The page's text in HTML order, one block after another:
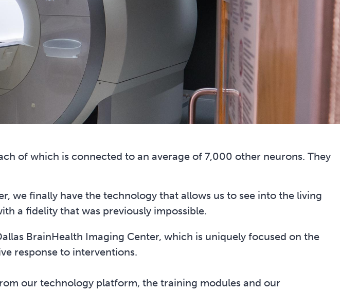
of which is connected to an average of 7,000 other neurons. They
we finally have the technology that allows us to see into the living
a fidelity that was previously impossible.
BrainHealth Imaging Center, which is uniquely focused on the
response to interventions.
our technology platform, the training modules and our